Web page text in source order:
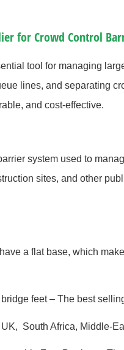
for Crowd Control
tool for managing
lines, and separating
and cost-effective.
system used to
sites, and other
a flat base, which
feet – The best
South Africa, Middle-